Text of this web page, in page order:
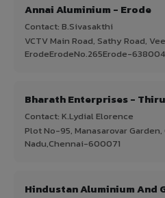
Annai Aluminium - Erode
Contact: B.Sivasakthi
VCTV Main Road, Sathy Road,
ErodeErodeNo.265Erode-638004
Bharath Enterprises -
Contact: K.Lydial Elorence
Plot No-95, Manasarovar
Nadu,Chennai-600071
Hindustan Aluminium And